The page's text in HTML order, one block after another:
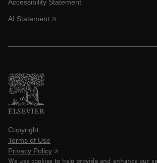
Accessibility Statement
AI Statement
Copyright
Terms of Use
Privacy Policy
We use cookies to help provide and enhance our